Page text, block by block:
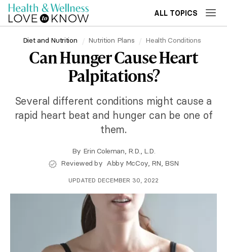
ALL TOPICS
Diet and Nutrition Nutrition Plans Health Conditions
Can Hunger Cause Heart
Palpitations?
Several different conditions might cause a
rapid heart beat and hunger can be one of
them.
By Erin Coleman, R.D., L.D.
Reviewed by Abby McCoy, RN, BSN
UPDATED DECEMBER 30, 2022